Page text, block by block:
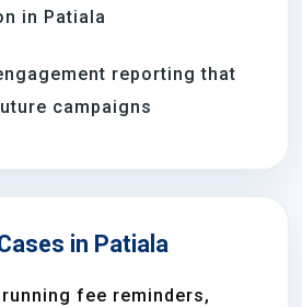
in Patiala
reporting that
campaigns
in Patiala
fee reminders,